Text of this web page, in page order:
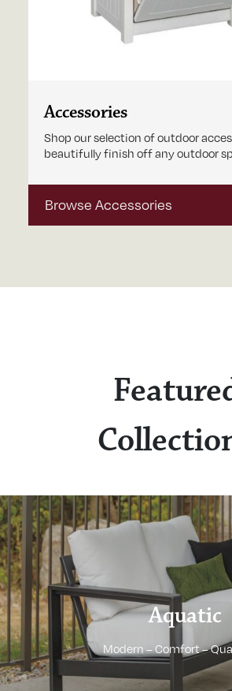
Accessories
Shop our selection of outdoor
beautifully finish off any outdoor
Browse Accessories
Aquatic
Modern – Comfort –